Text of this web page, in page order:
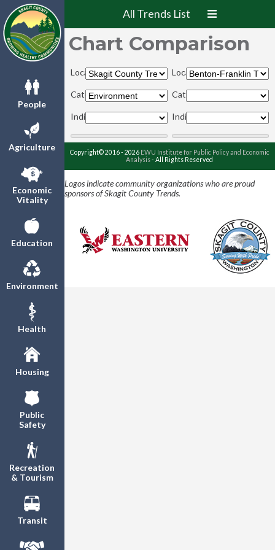
People
Agriculture
Economic
Vitality
Education
Environment
Health
Housing
Public
Safety
Recreation
& Tourism
Transit
All Trends List
Chart Comparison
Locations:
Categories:
Indicators:
Locations:
Categories:
Indicators:
Copyright© 2016 - 2026 EWU Institute for Public Policy and Economic
Analysis- All Rights Reserved
Logos indicate community organizations who are proud
sponsors of Skagit County Trends.